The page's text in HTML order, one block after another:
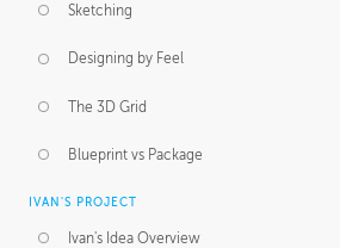
Sketching
Designing by Feel
The 3D Grid
Blueprint vs Package
IVAN'S PROJECT
Ivan's Idea Overview